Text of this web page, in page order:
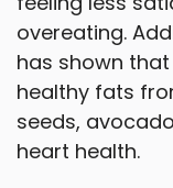
overeating.
has shown
healthy fats
seeds,
heart health.